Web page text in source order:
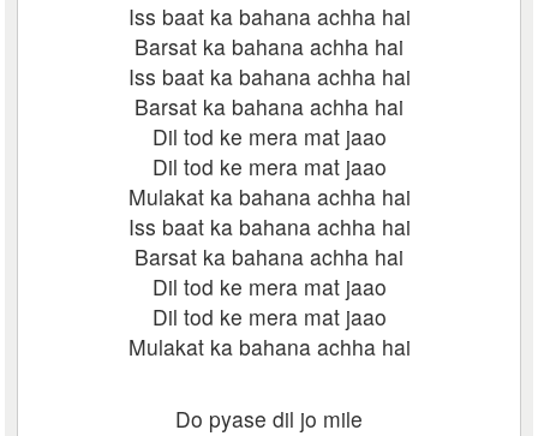
Iss baat ka bahana achha hai
Barsat ka bahana achha hai
Iss baat ka bahana achha hai
Barsat ka bahana achha hai
Dil tod ke mera mat jaao
Dil tod ke mera mat jaao
Mulakat ka bahana achha hai
Iss baat ka bahana achha hai
Barsat ka bahana achha hai
Dil tod ke mera mat jaao
Dil tod ke mera mat jaao
Mulakat ka bahana achha hai
Do pyase dil jo mile